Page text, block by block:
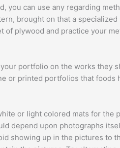
you can use any regarding
brought on that a
of plywood and practice your
portfolio on the works they
or printed portfolios that foods
or light colored mats for the
depend upon photographs
showing up in the pictures to